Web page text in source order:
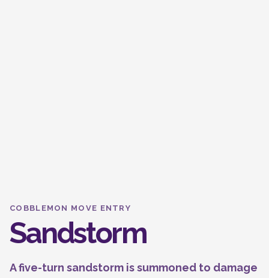
COBBLEMON MOVE ENTRY
Sandstorm
A five-turn sandstorm is summoned to damage